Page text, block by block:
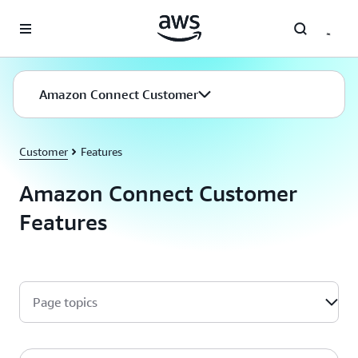
Amazon Connect Customer
Customer Features
Amazon Connect Customer
Features
Page topics